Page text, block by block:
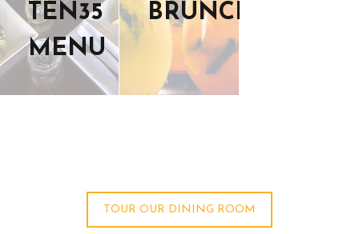
TEN35
MENU
BRUNCH
TOUR OUR DINING ROOM